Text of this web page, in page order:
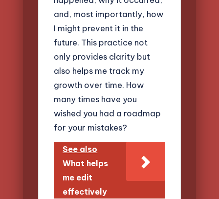
and, most importantly, how
I might prevent it in the
future. This practice not
only provides clarity but
also helps me track my
growth over time. How
many times have you
wished you had a roadmap
for your mistakes?
See also
What helps
me edit
effectively